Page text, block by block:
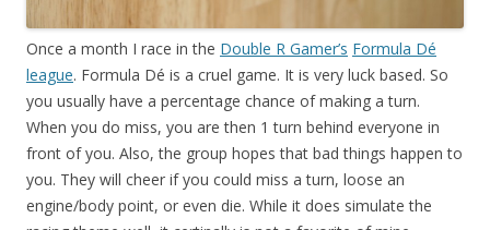
Once a month I race in the Double R Gamer’s Formula Dé
league. Formula Dé is a cruel game. It is very luck based. So
you usually have a percentage chance of making a turn.
When you do miss, you are then 1 turn behind everyone in
front of you. Also, the group hopes that bad things happen to
you. They will cheer if you could miss a turn, loose an
engine/body point, or even die. While it does simulate the